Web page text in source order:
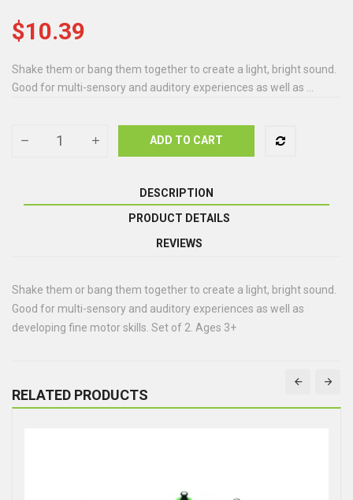
$10.39
Shake them or bang them together to create a light, bright sound.
Good for multi-sensory and auditory experiences as well as ...
ADD TO CART
DESCRIPTION
PRODUCT DETAILS
REVIEWS
Shake them or bang them together to create a light, bright sound.
Good for multi-sensory and auditory experiences as well as
developing fine motor skills. Set of 2. Ages 3+
RELATED PRODUCTS